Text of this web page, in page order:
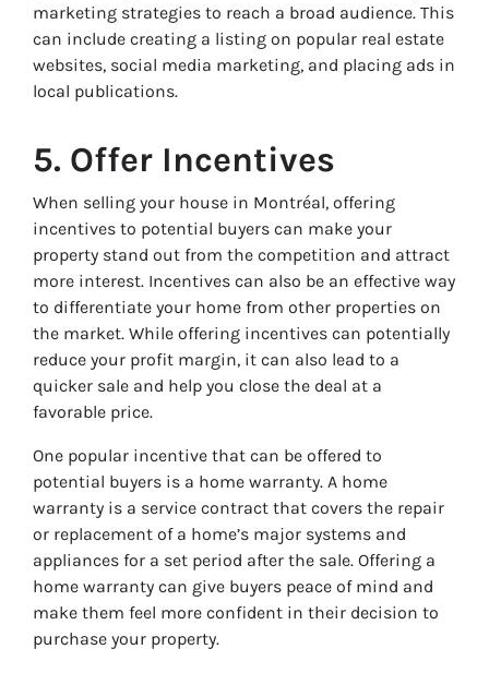
marketing strategies to reach a broad audience. This
can include creating a listing on popular real estate
websites, social media marketing, and placing ads in
local publications.
5. Offer Incentives
When selling your house in Montréal, offering
incentives to potential buyers can make your
property stand out from the competition and attract
more interest. Incentives can also be an effective way
to differentiate your home from other properties on
the market. While offering incentives can potentially
reduce your profit margin, it can also lead to a
quicker sale and help you close the deal at a
favorable price.
One popular incentive that can be offered to
potential buyers is a home warranty. A home
warranty is a service contract that covers the repair
or replacement of a home’s major systems and
appliances for a set period after the sale. Offering a
home warranty can give buyers peace of mind and
make them feel more confident in their decision to
purchase your property.